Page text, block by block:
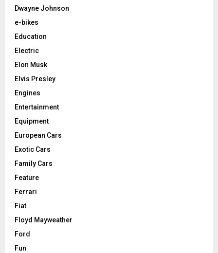
Dwayne Johnson
e-bikes
Education
Electric
Elon Musk
Elvis Presley
Engines
Entertainment
Equipment
European Cars
Exotic Cars
Family Cars
Feature
Ferrari
Fiat
Floyd Mayweather
Ford
Fun